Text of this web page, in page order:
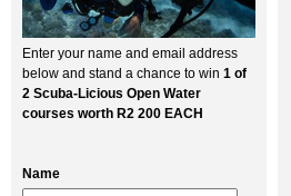
Enter your name and email address
below and stand a chance to win 1 of
2 Scuba-Licious Open Water
courses worth R2 200 EACH
Name